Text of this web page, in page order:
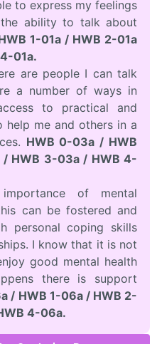
to express my feelings
ability to talk about
1-01a / HWB 2-01a
01a.
are people I can talk
a number of ways in
to practical and
me and others in a
HWB 0-03a / HWB
HWB 3-03a / HWB 4-
of mental
can be fostered and
personal coping skills
I know that it is not
good mental health
there is support
/ HWB 1-06a / HWB 2-
4-06a.